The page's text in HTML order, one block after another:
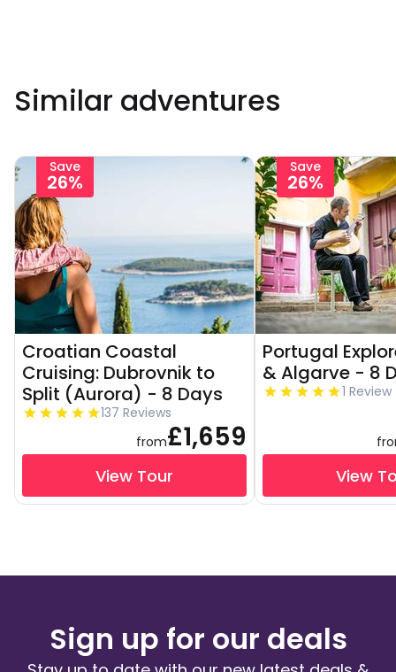
Similar adventures
Save
26%
Croatian Coastal
Cruising: Dubrovnik to
Split (Aurora) - 8 Days
137 Reviews
from£1,659
View Tour
Save
26%
Portugal
& Algarve - 8
1 Review
View
Sign up for our deals